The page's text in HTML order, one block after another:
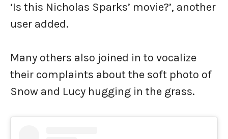
‘Is this Nicholas Sparks’ movie?’, another
user added.
Many others also joined in to vocalize
their complaints about the soft photo of
Snow and Lucy hugging in the grass.